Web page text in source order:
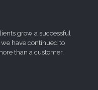
grow a successful
we have continued to
than a customer,